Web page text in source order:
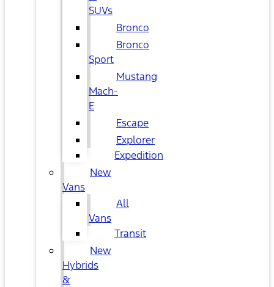
SUVs
Bronco
Bronco
Sport
Mustang
Mach-
E
Escape
Explorer
Expedition
New
Vans
All
Vans
Transit
New
Hybrids
&